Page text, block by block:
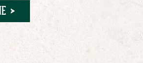
for Melissa/
Melissa/